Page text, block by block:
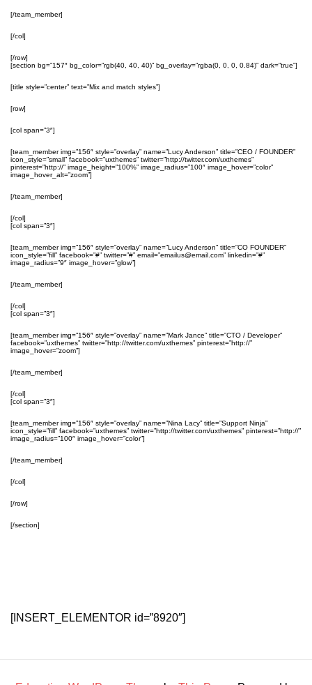
[/team_member]
[/col]
[/row]
[section bg=”157″ bg_color=”rgb(40, 40, 40)” bg_overlay=”rgba(0, 0, 0, 0.84)” dark=”true”]
[title style=”center” text=”Mix and match styles”]
[row]
[col span=”3″]
[team_member img=”156″ style=”overlay” name=”Lucy Anderson” title=”CEO / FOUNDER”
icon_style=”small” facebook=”uxthemes” twitter=”http://twitter.com/uxthemes”
pinterest=”http://” image_height=”100%” image_radius=”100″ image_hover=”color”
image_hover_alt=”zoom”]
[/team_member]
[/col]
[col span=”3″]
[team_member img=”156″ style=”overlay” name=”Lucy Anderson” title=”CO FOUNDER”
icon_style=”fill” facebook=”#” twitter=”#” email=”emailus@email.com” linkedin=”#”
image_radius=”9″ image_hover=”glow”]
[/team_member]
[/col]
[col span=”3″]
[team_member img=”156″ style=”overlay” name=”Mark Jance” title=”CTO / Developer”
facebook=”uxthemes” twitter=”http://twitter.com/uxthemes” pinterest=”http://”
image_hover=”zoom”]
[/team_member]
[/col]
[col span=”3″]
[team_member img=”156″ style=”overlay” name=”Nina Lacy” title=”Support Ninja”
icon_style=”fill” facebook=”uxthemes” twitter=”http://twitter.com/uxthemes” pinterest=”http://”
image_radius=”100″ image_hover=”color”]
[/team_member]
[/col]
[/row]
[/section]
[INSERT_ELEMENTOR id=”8920″]